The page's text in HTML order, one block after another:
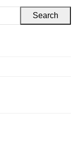
Search